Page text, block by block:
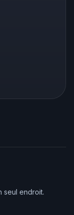
seul endroit.